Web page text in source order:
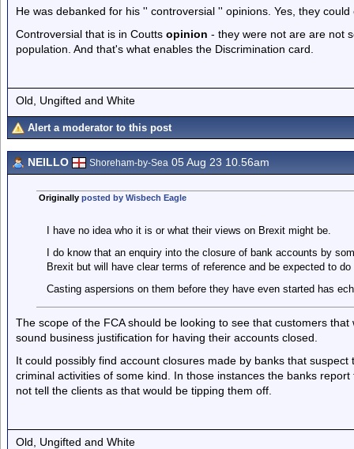
He was debanked for his '' controversial '' opinions. Yes, they
Controversial that is in Coutts opinion - they were not are are not
population. And that's what enables the Discrimination card.
Old, Ungifted and White
Alert a moderator to this post
NEILLO Shoreham-by-Sea 05 Aug 23 10.56am
Originally posted by Wisbech Eagle
I have no idea who it is or what their views on Brexit might be.
I do know that an enquiry into the closure of bank accounts by
Brexit but will have clear terms of reference and be expected to
Casting aspersions on them before they have even started has
The scope of the FCA should be looking to see that customers
sound business justification for having their accounts closed.
It could possibly find account closures made by banks that
criminal activities of some kind. In those instances the banks
not tell the clients as that would be tipping them off.
Old, Ungifted and White